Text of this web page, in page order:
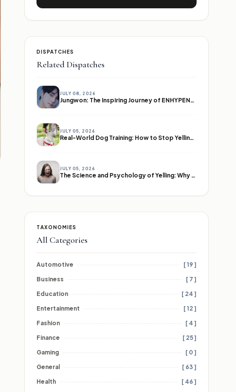
DISPATCHES
Related Dispatches
JULY 08, 2026
Jungwon: The Inspiring Journey of ENHYPEN's Leader
JULY 05, 2026
Real-World Dog Training: How to Stop Yelling and Start Communicating
JULY 05, 2026
The Science and Psychology of Yelling: Why We Lose Our Voices
TAXONOMIES
All Categories
Automotive
[ 19 ]
Business
[ 7 ]
Education
[ 24 ]
Entertainment
[ 12 ]
Fashion
[ 4 ]
Finance
[ 25 ]
Gaming
[ 0 ]
General
[ 63 ]
Health
[ 46 ]